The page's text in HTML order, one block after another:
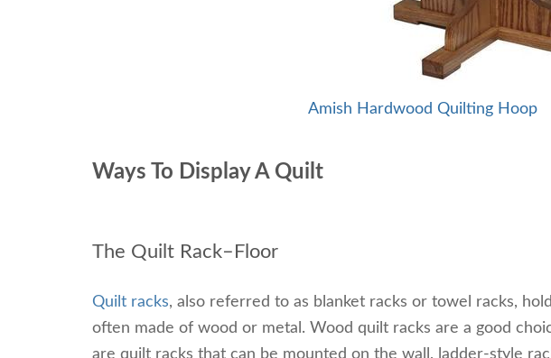
Amish Hardwood Quilting Hoop
Ways To Display A Quilt
The Quilt Rack–Floor
Quilt racks, also referred to as blanket racks or towel racks,
often made of wood or metal. Wood quilt racks are a good
are quilt racks that can be mounted on the wall, ladder-style